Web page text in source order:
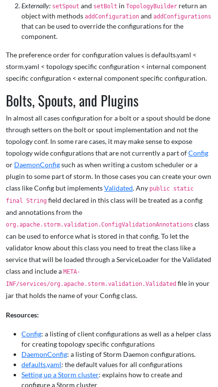
Externally: setSpout and setBolt in TopologyBuilder return an
object with methods addConfiguration and addConfigurations
that can be used to override the configurations for the
component.
The preference order for configuration values is defaults.yaml <
storm.yaml < topology specific configuration < internal component
specific configuration < external component specific configuration.
Bolts, Spouts, and Plugins
In almost all cases configuration for a bolt or a spout should be done
through setters on the bolt or spout implementation and not the
topology conf. In some rare cases, it may make sense to expose
topology wide configurations that are not currently a part ofConfig
or DaemonConfigsuch as when writing a custom scheduler or a
plugin to some part of storm. In those cases you can create your own
class like Config but implementsValidated. Any public static
final String field declared in this class will be treated as a config
and annotations from the
org.apache.storm.validation.ConfigValidationAnnotations class
can be used to enforce what is stored in that config. To let the
validator know about this class you need to treat the class like a
service that will be loaded through a ServiceLoader for the Validated
class and include a META-
INF/services/org.apache.storm.validation.Validated file in your
jar that holds the name of your Config class.
Resources:
Config: a listing of client configurations as well as a helper class
for creating topology specific configurations
DaemonConfig: a listing of Storm Daemon configurations.
defaults.yaml: the default values for all configurations
Setting up a Storm cluster: explains how to create and
configure a Storm cluster